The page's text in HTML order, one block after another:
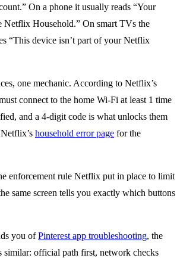
On a phone it usually reads “Your
Netflix Household.” On smart TVs the
“This device isn’t part of your Netflix
one mechanic. According to Netflix’s
connect to the home Wi-Fi at least 1 time
and a 4-digit code is what unlocks them
household error page for the
enforcement rule Netflix put in place to limit
same screen tells you exactly which buttons
you ofPinterest app troubleshooting, the
similar: official path first, network checks